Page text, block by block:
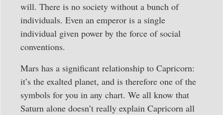
will. There is no society without a bunch of
individuals. Even an emperor is a single
individual given power by the force of social
conventions.
Mars has a significant relationship to Capricorn:
it’s the exalted planet, and is therefore one of the
symbols for you in any chart. We all know that
Saturn alone doesn’t really explain Capricorn all